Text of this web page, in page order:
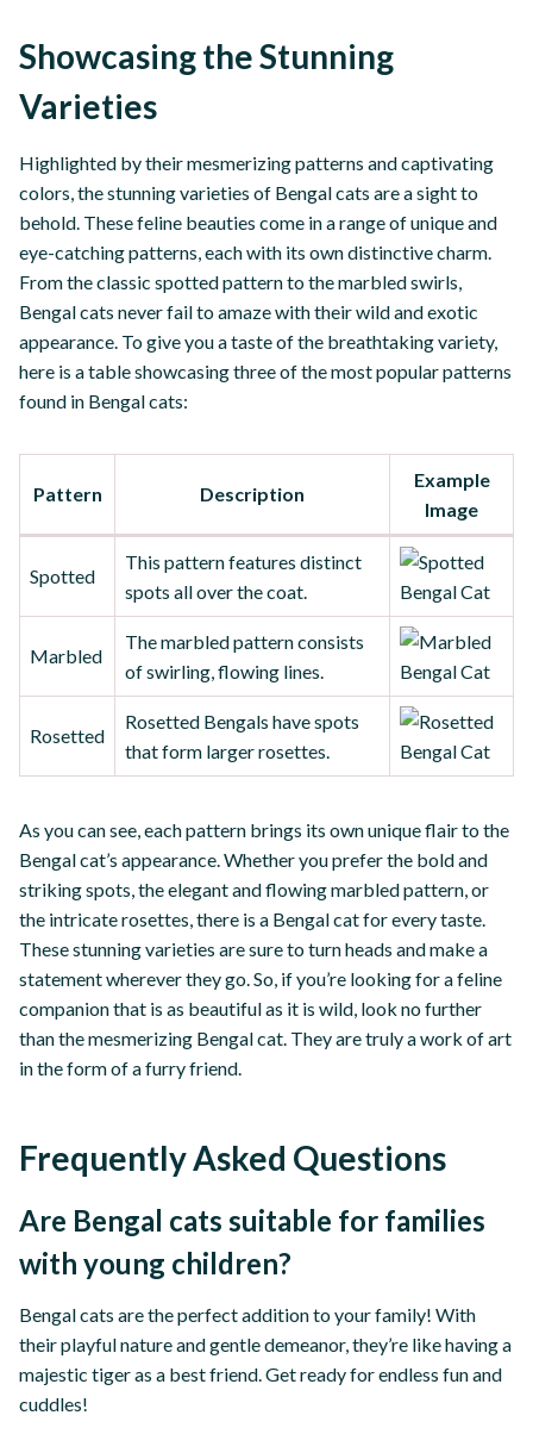
Showcasing the Stunning
Varieties
Highlighted by their mesmerizing patterns and captivating
colors, the stunning varieties of Bengal cats are a sight to
behold. These feline beauties come in a range of unique and
eye-catching patterns, each with its own distinctive charm.
From the classic spotted pattern to the marbled swirls,
Bengal cats never fail to amaze with their wild and exotic
appearance. To give you a taste of the breathtaking variety,
here is a table showcasing three of the most popular patterns
found in Bengal cats:
Pattern Description
Example
Image
Spotted
This pattern features distinct
spots all over the coat.
Marbled
The marbled pattern consists
of swirling, flowing lines.
Rosetted
Rosetted Bengals have spots
that form larger rosettes.
As you can see, each pattern brings its own unique flair to the
Bengal cat’s appearance. Whether you prefer the bold and
striking spots, the elegant and flowing marbled pattern, or
the intricate rosettes, there is a Bengal cat for every taste.
These stunning varieties are sure to turn heads and make a
statement wherever they go. So, if you’re looking for a feline
companion that is as beautiful as it is wild, look no further
than the mesmerizing Bengal cat. They are truly a work of art
in the form of a furry friend.
Frequently Asked Questions
Are Bengal cats suitable for families
with young children?
Bengal cats are the perfect addition to your family! With
their playful nature and gentle demeanor, they’re like having a
majestic tiger as a best friend. Get ready for endless fun and
cuddles!